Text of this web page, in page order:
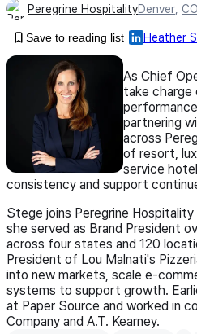
Peregrine HospitalityDenver CO
Save to reading list Heather
As Chief
take charge
partnering
across
of resort,
service
consistency and support
Stege joins Peregrine
she served as Brand President
across four states and 120
President of Lou Malnati's
into new markets, scale e-
systems to support growth.
at Paper Source and worked in
Company and A.T. Kearney.